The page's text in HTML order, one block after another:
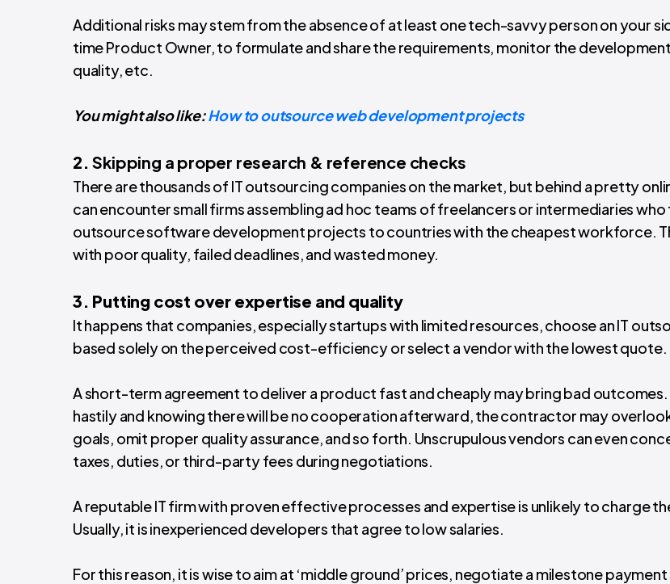
Additional risks may stem from the absence of at least one tech-savvy person on your
time Product Owner, to formulate and share the requirements, monitor the
quality, etc.
You might also like:How to outsource web development projects
2.Skipping a proper research & reference checks
There are thousands of IT outsourcing companies on the market, but behind a pretty
can encounter small firms assembling ad hoc teams of freelancers or intermediaries
outsource software development projects to countries with the cheapest workforce.
with poor quality, failed deadlines, and wasted money.
3. Putting cost over expertise and quality
It happens that companies, especially startups with limited resources, choose anIT
based solely on the perceived cost-efficiency or select a vendor with the lowest quote.
A short-term agreement to deliver a product fast and cheaply may bring bad
hastily and knowing there will be no cooperation afterward, the contractor may
goals, omit proper quality assurance, and so forth. Unscrupulous vendors can even
taxes, duties, or third-party fees during negotiations.
A reputable IT firm with proven effective processes and expertise is unlikely to charge
Usually, it is inexperienced developers that agree to low salaries.
For this reason, it is wise to aim at ‘middle ground’ prices, negotiate a milestone